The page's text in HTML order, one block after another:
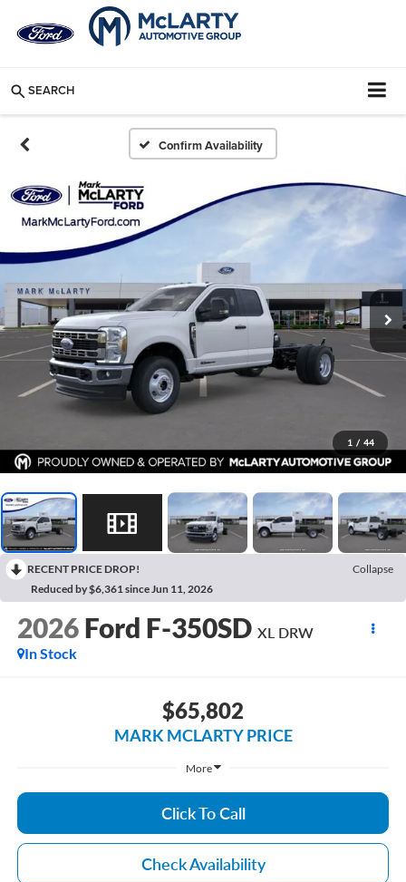
SEARCH
Confirm Availability
1 / 44
RECENT PRICE DROP!
Collapse
Reduced by $6,361 since Jun 11, 2026
2026 Ford F-350SD XL DRW
In Stock
$65,802
MARK MCLARTY PRICE
More
Click To Call
Check Availability